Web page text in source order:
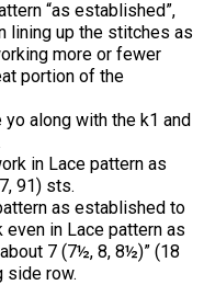
“as established”,
lining up the stitches as
more or fewer
portion of the
along with the k1 and
in Lace pattern as
91) sts.
as established to
in Lace pattern as
7 (7½, 8, 8½)” (18
side row.